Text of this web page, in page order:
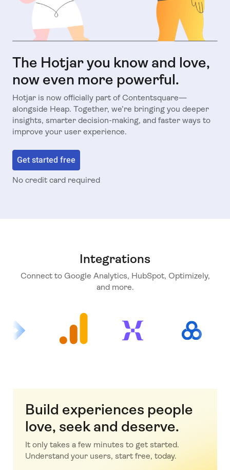
The Hotjar you know and love,
now even more powerful.
Hotjar is now officially part of Contentsquare—
alongside Heap. Together, we’re bringing you deeper
insights, smarter decision-making, and faster ways to
improve your user experience.
Get started free
No credit card required
Integrations
Connect to Google Analytics, HubSpot, Optimizely,
and more.
Build experiences people
love, seek and deserve.
It only takes a few minutes to get started.
Understand your users, start free, today.